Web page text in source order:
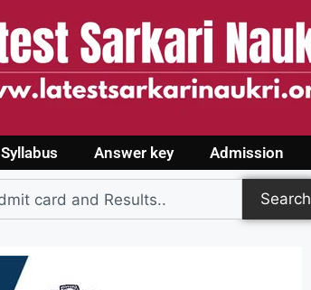
Syllabus Answer key Admission
Search